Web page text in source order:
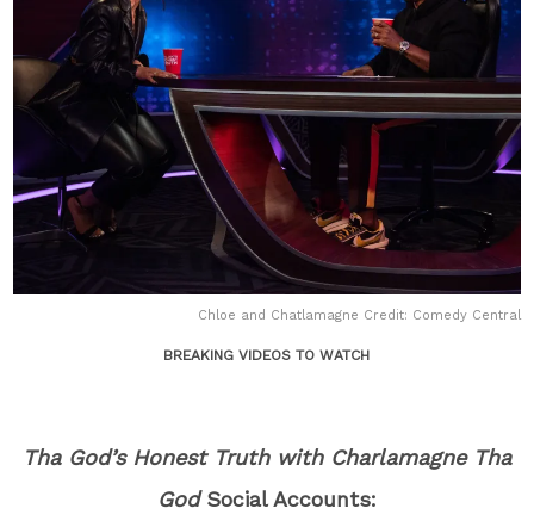
Chloe and Chatlamagne Credit: Comedy Central
BREAKING VIDEOS TO WATCH
Tha God’s Honest Truth with Charlamagne Tha
GodSocial Accounts: